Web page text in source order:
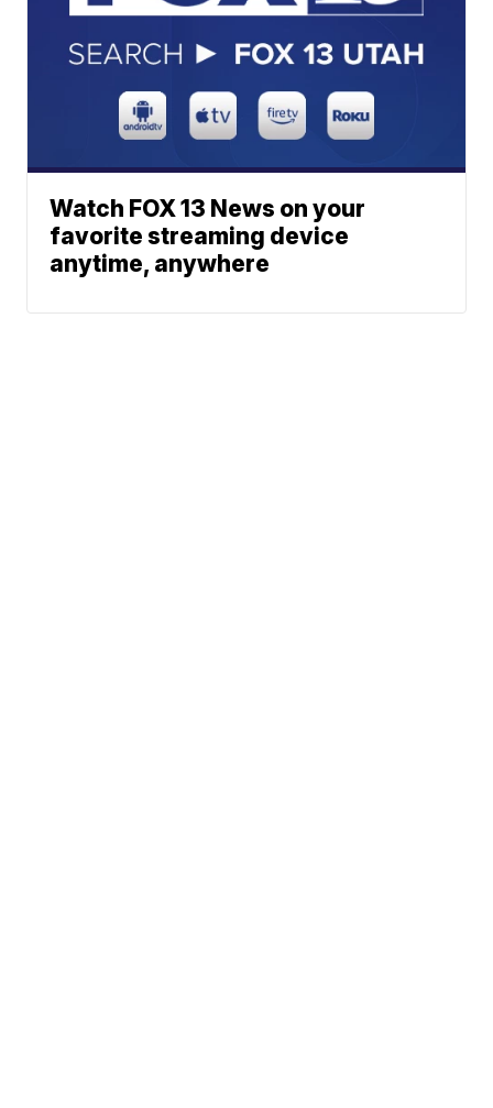
Watch FOX 13 News on your
favorite streaming device
anytime, anywhere